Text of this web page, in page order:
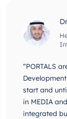
“PORTALS
start and
in MEDIA
integrated